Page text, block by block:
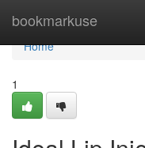
bookmarkuse
Home
Home
1